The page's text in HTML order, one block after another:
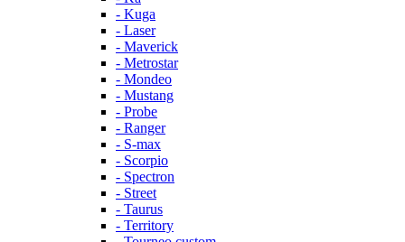
- Kuga
- Laser
- Maverick
- Metrostar
- Mondeo
- Mustang
- Probe
- Ranger
- S-max
- Scorpio
- Spectron
- Street
- Taurus
- Territory